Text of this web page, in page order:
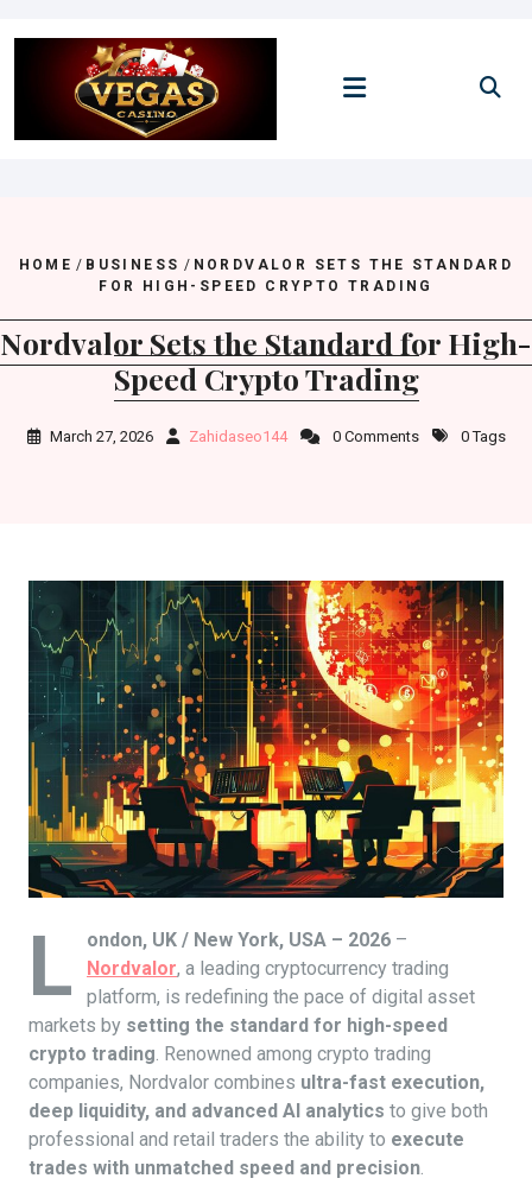
to
HOME / BUSINESS / NORDVALOR SETS THE STANDARD
FOR HIGH-SPEED CRYPTO TRADING
Nordvalor Sets the Standard for High-
Speed Crypto Trading
March 27, 2026 Zahidaseo144 0 Comments 0 Tags
L ondon, UK / New York, USA – 2026 –
Nordvalor, a leading cryptocurrency trading
platform, is redefining the pace of digital asset
markets by setting the standard for high-speed
crypto trading . Renowned among crypto trading
companies, Nordvalor combines ultra-fast execution,
deep liquidity, and advanced AI analytics to give both
professional and retail traders the ability to execute
trades with unmatched speed and precision